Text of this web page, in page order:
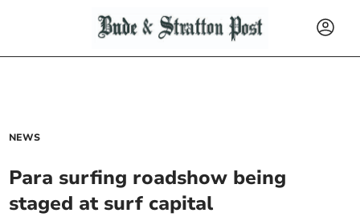
NEWS
Para surfing roadshow being
staged at surf capital